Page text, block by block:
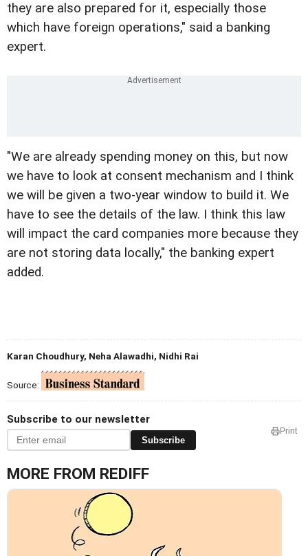
they are also prepared for it, especially those
which have foreign operations," said a banking
expert.
"We are already spending money on this, but now
we have to look at consent mechanism and I think
we will be given a two-year window to build it. We
have to see the details of the law. I think this law
will impact the card companies more because they
are not storing data locally," the banking expert
added.
Karan Choudhury, Neha Alawadhi, Nidhi Rai
Source:
Subscribe to our newsletter
Subscribe
Print
MORE FROM REDIFF